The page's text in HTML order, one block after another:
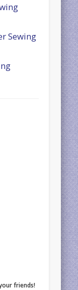
Sewing
friends!